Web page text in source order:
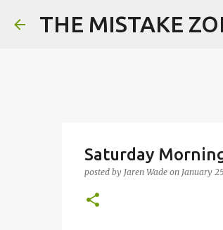
THE MISTAKE
Saturday
posted by Jaren Wade on January